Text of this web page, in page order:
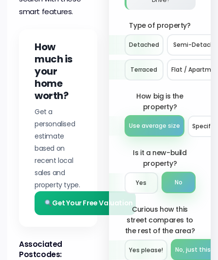
smart features.
How
much is
your
home
worth?
Get a
personalised
estimate
based on
recent local
sales and
property type.
Get Your Free Valuation
Associated
Postcodes:
Type of property?
Detached Semi-
Terraced Flat /
How big is the
property?
Use average size Specify
Is it a new-build
property?
Yes No
Curious how this
street compares to
the rest of the area?
Yes please!︎ No, just this